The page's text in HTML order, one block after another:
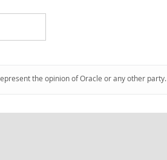
the opinion of Oracle or any other party.